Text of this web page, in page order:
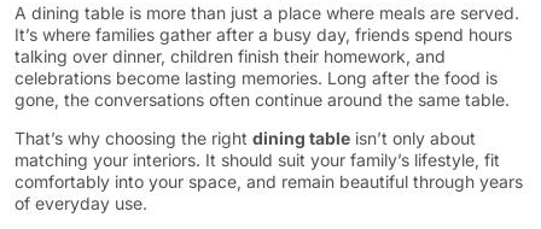
A dining table is more than just a place where meals are served.
It’s where families gather after a busy day, friends spend hours
talking over dinner, children finish their homework, and
celebrations become lasting memories. Long after the food is
gone, the conversations often continue around the same table.
That’s why choosing the right dining table isn’t only about
matching your interiors. It should suit your family’s lifestyle, fit
comfortably into your space, and remain beautiful through years
of everyday use.